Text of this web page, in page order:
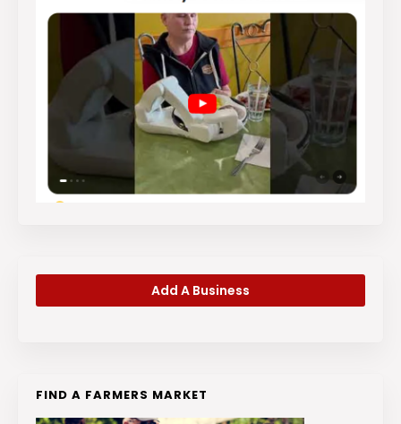
Add A Business
FIND A FARMERS MARKET